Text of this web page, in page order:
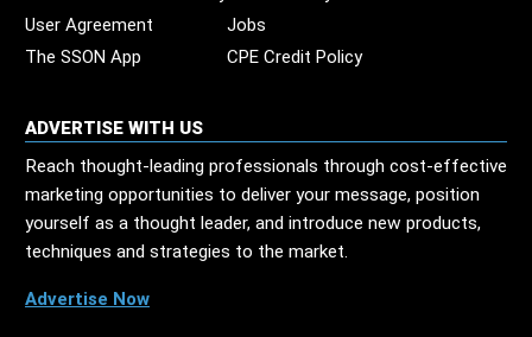
User Agreement
Jobs
The SSON App
CPE Credit Policy
ADVERTISE WITH US
Reach thought-leading professionals through cost-effective
marketing opportunities to deliver your message, position
yourself as a thought leader, and introduce new products,
techniques and strategies to the market.
Advertise Now